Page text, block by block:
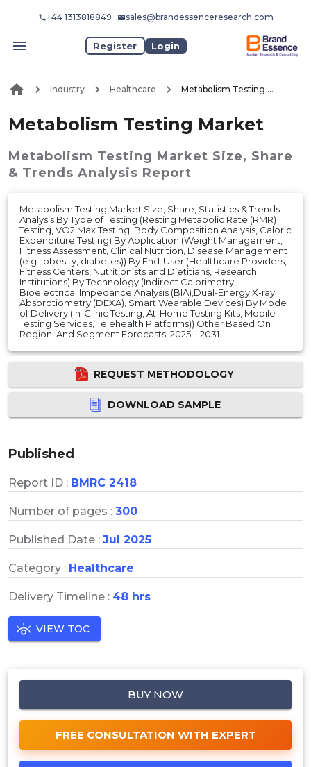
+44 1313818849 sales@brandessenceresearch.com
Register Login
Industry Healthcare Metabolism Testing Market
Metabolism Testing Market
Metabolism Testing Market Size, Share
& Trends Analysis Report
Metabolism Testing Market Size, Share, Statistics & Trends
Analysis By Type of Testing (Resting Metabolic Rate (RMR)
Testing, VO2 Max Testing, Body Composition Analysis, Caloric
Expenditure Testing) By Application (Weight Management,
Fitness Assessment, Clinical Nutrition, Disease Management
(e.g., obesity, diabetes)) By End-User (Healthcare Providers,
Fitness Centers, Nutritionists and Dietitians, Research
Institutions) By Technology (Indirect Calorimetry,
Bioelectrical Impedance Analysis (BIA),Dual-Energy X-ray
Absorptiometry (DEXA), Smart Wearable Devices) By Mode
of Delivery (In-Clinic Testing, At-Home Testing Kits, Mobile
Testing Services, Telehealth Platforms)) Other Based On
Region, And Segment Forecasts, 2025 – 2031
REQUEST METHODOLOGY
DOWNLOAD SAMPLE
Published
Report ID : BMRC 2418
Number of pages : 300
Published Date : Jul 2025
Category : Healthcare
Delivery Timeline : 48 hrs
VIEW TOC
BUY NOW
FREE CONSULTATION WITH EXPERT